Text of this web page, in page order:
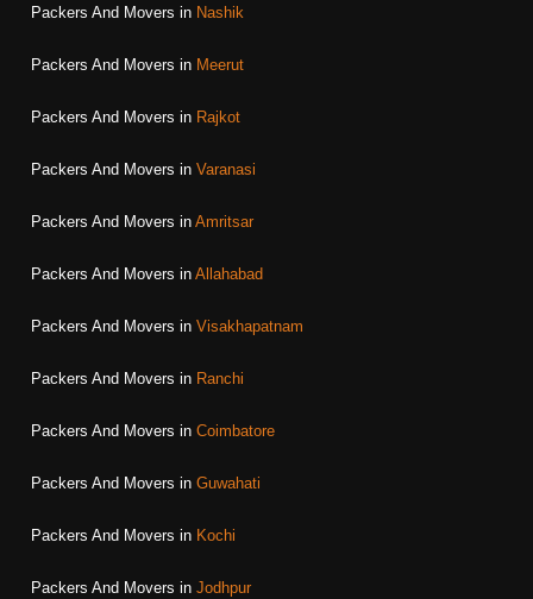
Packers And Movers in Nashik
Packers And Movers in Meerut
Packers And Movers in Rajkot
Packers And Movers in Varanasi
Packers And Movers in Amritsar
Packers And Movers in Allahabad
Packers And Movers in Visakhapatnam
Packers And Movers in Ranchi
Packers And Movers in Coimbatore
Packers And Movers in Guwahati
Packers And Movers in Kochi
Packers And Movers in Jodhpur